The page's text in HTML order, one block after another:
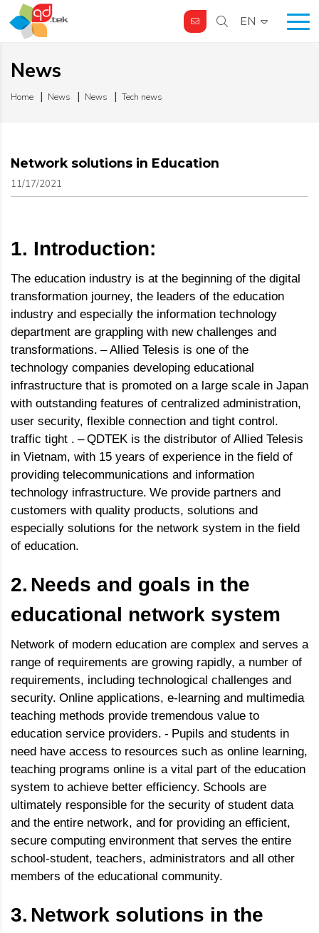
EN
News
Home News News Tech news
Network solutions in Education
11/17/2021
1. Introduction:
The education industry is at the beginning of the digital
transformation journey, the leaders of the education
industry and especially the information technology
department are grappling with new challenges and
transformations. – Allied Telesis is one of the
technology companies developing educational
infrastructure that is promoted on a large scale in Japan
with outstanding features of centralized administration,
user security, flexible connection and tight control.
traffic tight . – QDTEK is the distributor of Allied Telesis
in Vietnam, with 15 years of experience in the field of
providing telecommunications and information
technology infrastructure. We provide partners and
customers with quality products, solutions and
especially solutions for the network system in the field
of education.
2. Needs and goals in the
educational network system
Network of modern education are complex and serves a
range of requirements are growing rapidly, a number of
requirements, including technological challenges and
security. Online applications, e-learning and multimedia
teaching methods provide tremendous value to
education service providers. - Pupils and students in
need have access to resources such as online learning,
teaching programs online is a vital part of the education
system to achieve better efficiency. Schools are
ultimately responsible for the security of student data
and the entire network, and for providing an efficient,
secure computing environment that serves the entire
school-student, teachers, administrators and all other
members of the educational community.
3. Network solutions in the